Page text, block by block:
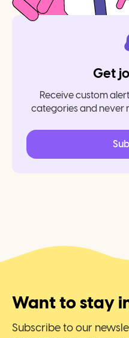
Get
Receive custom
categories and never
Want to stay
Subscribe to our